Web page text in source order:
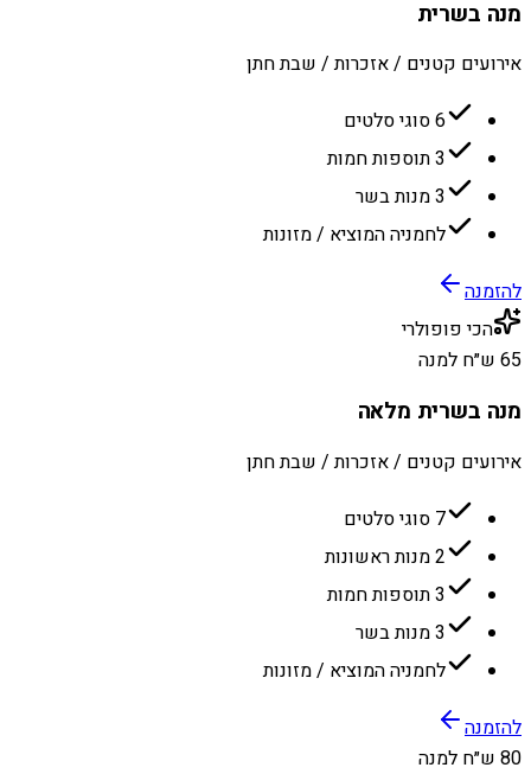
מנה בשרית
אירועים קטנים / אזכרות / שבת חתן
6 סוגי סלטים
3 תוספות חמות
3 מנות בשר
לחמניה המוציא / מזונות
להזמנה
הכי פופולרי
65 ש״ח למנה
מנה בשרית מלאה
אירועים קטנים / אזכרות / שבת חתן
7 סוגי סלטים
2 מנות ראשונות
3 תוספות חמות
3 מנות בשר
לחמניה המוציא / מזונות
להזמנה
80 ש״ח למנה